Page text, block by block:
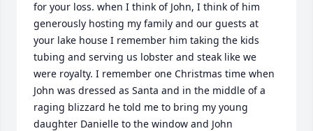
for your loss. when I think of John, I think of him
generously hosting my family and our guests at
your lake house I remember him taking the kids
tubing and serving us lobster and steak like we
were royalty. I remember one Christmas time when
John was dressed as Santa and in the middle of a
raging blizzard he told me to bring my young
daughter Danielle to the window and John